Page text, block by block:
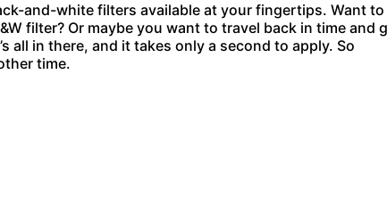
and-white filters available at your fingertips. Want to
filter? Or maybe you want to travel back in time and
all in there, and it takes only a second to apply. So
time.